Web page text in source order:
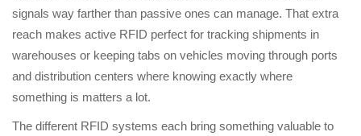
signals way farther than passive ones can manage. That extra
reach makes active RFID perfect for tracking shipments in
warehouses or keeping tabs on vehicles moving through ports
and distribution centers where knowing exactly where
something is matters a lot.
The different RFID systems each bring something valuable to